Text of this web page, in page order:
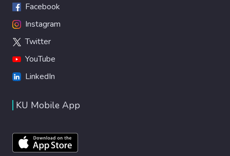
Facebook
Instagram
Twitter
YouTube
LinkedIn
KU Mobile App